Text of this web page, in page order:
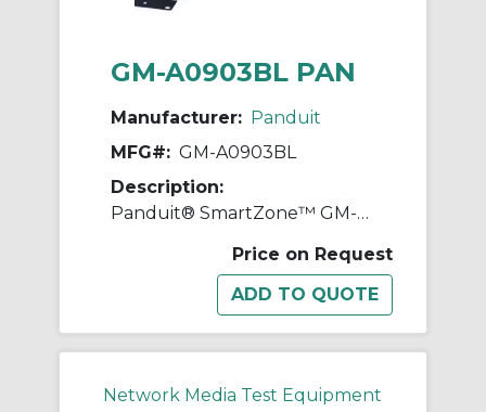
GM-A0903BL PAN
Manufacturer: Panduit
MFG#: GM-A0903BL
Description:
Panduit® SmartZone™ GM-A0903BL Gateway Enabled Zero-RU Inline Meter, 230 VAC, 32 A, 50 to 60 Hz
Price on Request
Network Media Test Equipment